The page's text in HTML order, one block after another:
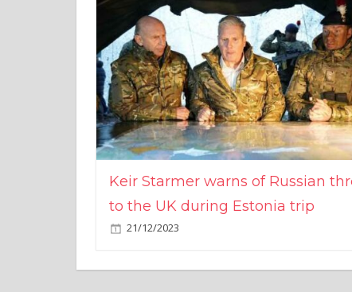
Keir Starmer warns of Russian
to the UK during Estonia trip
21/12/2023